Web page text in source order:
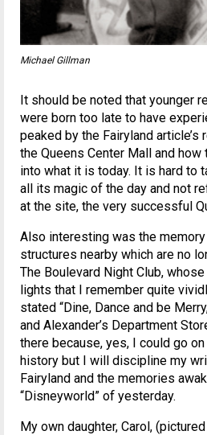
Michael Gillman
It should be noted that younger
were born too late to have
peaked by the Fairyland
the Queens Center Mall and
into what it is today. It is hard to
all its magic of the day and not
at the site, the very successful
Also interesting was the
structures nearby which are no
The Boulevard Night Club,
lights that I remember quite
stated “Dine, Dance and be
and Alexander’s Department
there because, yes, I could go
history but I will discipline my
Fairyland and the memories
“Disneyworld” of yesterday.
My own daughter, Carol,